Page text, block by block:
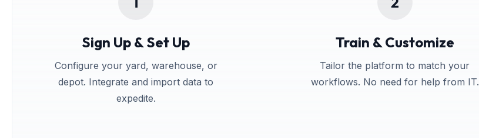
Sign Up & Set Up
Configure your yard, warehouse, or
depot. Integrate and import data to
expedite.
Train & Customize
Tailor the platform to match your
workflows. No need for help from IT.